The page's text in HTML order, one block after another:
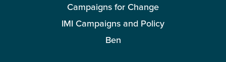
Campaigns for Change
IMI Campaigns and Policy
Ben